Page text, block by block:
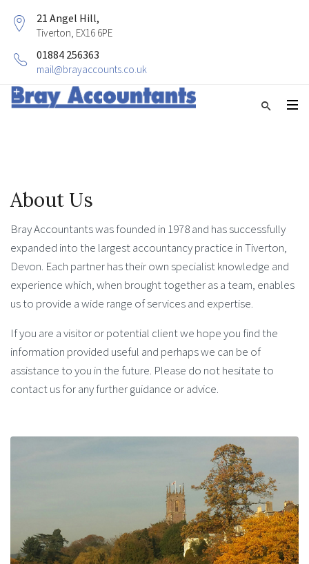
21 Angel Hill,
Tiverton, EX16 6PE
01884 256363
mail@brayaccounts.co.uk
About Us
Bray Accountants was founded in 1978 and has successfully
expanded into the largest accountancy practice in Tiverton,
Devon. Each partner has their own specialist knowledge and
experience which, when brought together as a team, enables
us to provide a wide range of services and expertise.
If you are a visitor or potential client we hope you find the
information provided useful and perhaps we can be of
assistance to you in the future. Please do not hesitate to
contact us for any further guidance or advice.